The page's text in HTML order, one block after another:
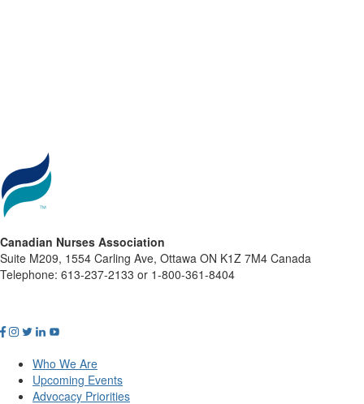
Canadian Nurses Association
Suite M209, 1554 Carling Ave, Ottawa ON K1Z 7M4 Canada
Telephone: 613-237-2133 or 1-800-361-8404
Who We Are
Upcoming Events
Advocacy Priorities